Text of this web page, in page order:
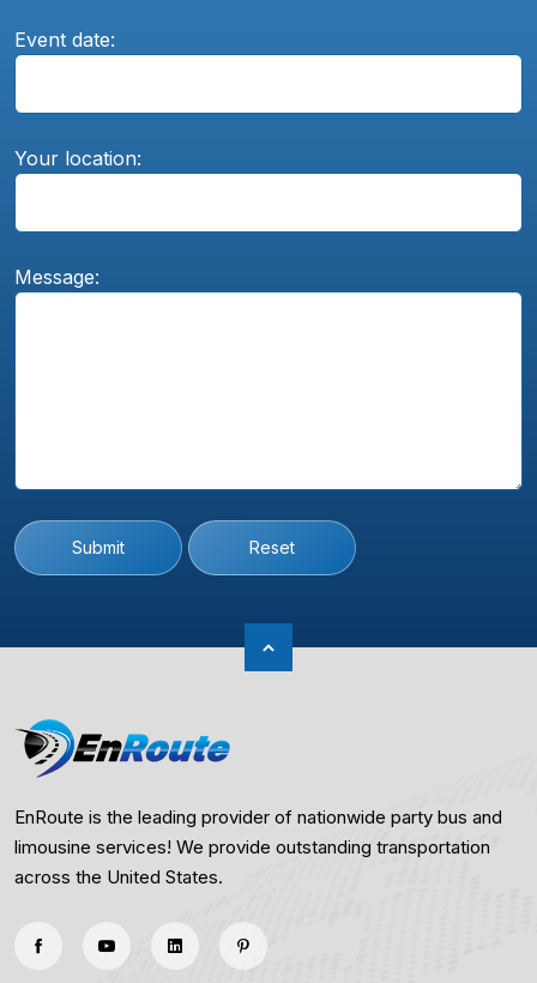
Event date:
Your location:
Message:
Submit Reset
EnRoute is the leading provider of nationwide party bus and
limousine services! We provide outstanding transportation
across the United States.